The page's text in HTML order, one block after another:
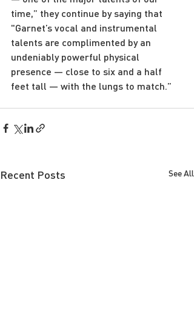
time,” they continue by saying that
"Garnet’s vocal and instrumental
talents are complimented by an
undeniably powerful physical
presence — close to six and a half
feet tall — with the lungs to match.”
Recent Posts See All